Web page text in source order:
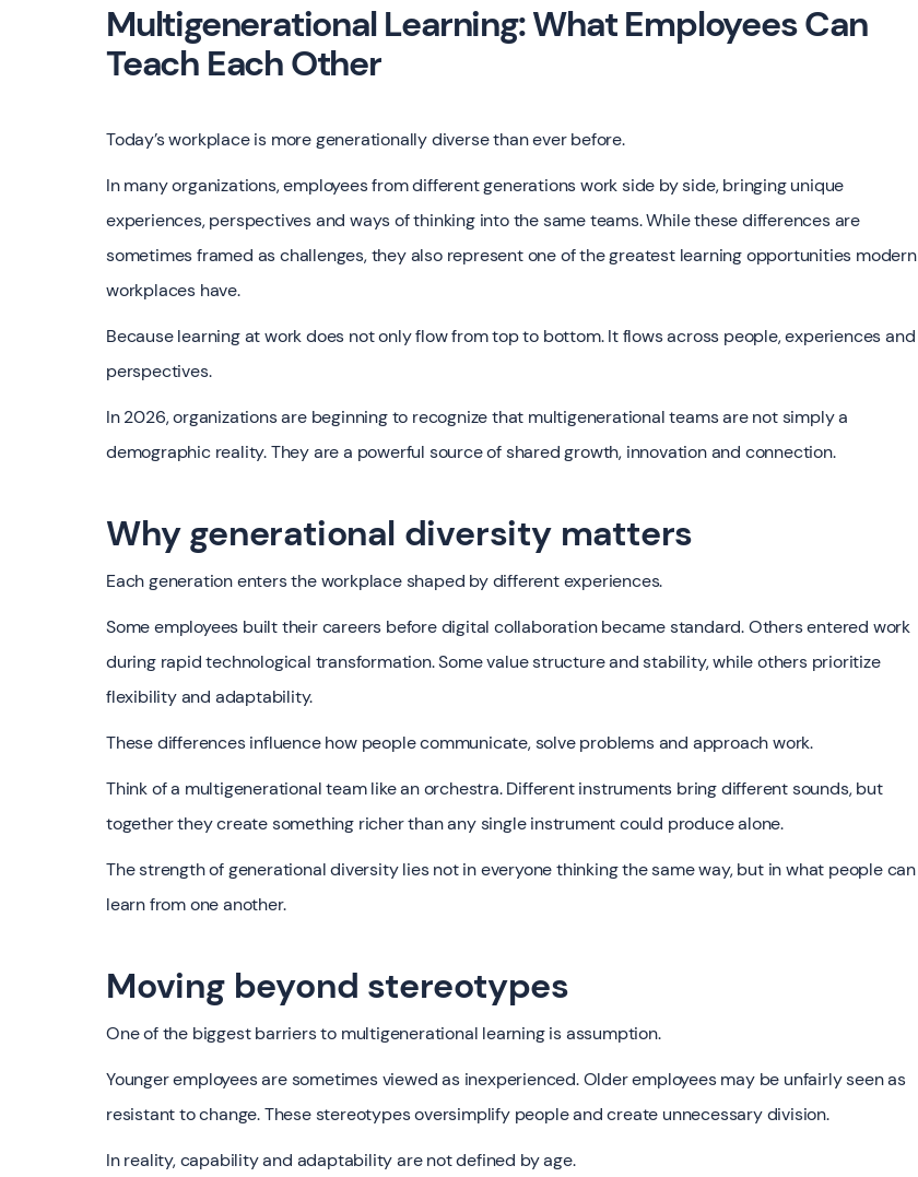
Multigenerational Learning: What Employees Can
Teach Each Other
Today’s workplace is more generationally diverse than ever before.
In many organizations, employees from different generations work side by side, bringing unique
experiences, perspectives and ways of thinking into the same teams. While these differences are
sometimes framed as challenges, they also represent one of the greatest learning opportunities modern
workplaces have.
Because learning at work does not only flow from top to bottom. It flows across people, experiences and
perspectives.
In 2026, organizations are beginning to recognize that multigenerational teams are not simply a
demographic reality. They are a powerful source of shared growth, innovation and connection.
Why generational diversity matters
Each generation enters the workplace shaped by different experiences.
Some employees built their careers before digital collaboration became standard. Others entered work
during rapid technological transformation. Some value structure and stability, while others prioritize
flexibility and adaptability.
These differences influence how people communicate, solve problems and approach work.
Think of a multigenerational team like an orchestra. Different instruments bring different sounds, but
together they create something richer than any single instrument could produce alone.
The strength of generational diversity lies not in everyone thinking the same way, but in what people can
learn from one another.
Moving beyond stereotypes
One of the biggest barriers to multigenerational learning is assumption.
Younger employees are sometimes viewed as inexperienced. Older employees may be unfairly seen as
resistant to change. These stereotypes oversimplify people and create unnecessary division.
In reality, capability and adaptability are not defined by age.